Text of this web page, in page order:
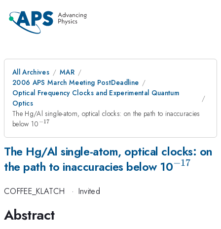
All Archives
MAR
2006 APS March Meeting PostDeadline
Optical Frequency Clocks and Experimental Quantum
Optics
The Hg/Al single-atom, optical clocks: on the path to inaccuracies
below 10^{-17}
−17
The Hg/Al single-atom, optical clocks: on
the path to inaccuracies below 10^{-17}
−17
COFFEE_KLATCH · Invited
Abstract